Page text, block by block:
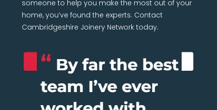
home, you’ve found the experts. Contact
Cambridgeshire Joinery Network today.